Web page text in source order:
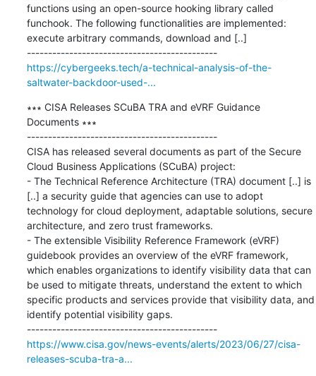
functions using an open-source hooking library called
funchook. The following functionalities are implemented:
execute arbitrary commands, download and [..]
---------------------------------------------
https://cybergeeks.tech/a-technical-analysis-of-the-
saltwater-backdoor-used-...
∗∗∗ CISA Releases SCuBA TRA and eVRF Guidance
Documents ∗∗∗
---------------------------------------------
CISA has released several documents as part of the Secure
Cloud Business Applications (SCuBA) project:
- The Technical Reference Architecture (TRA) document [..] is
[..] a security guide that agencies can use to adopt
technology for cloud deployment, adaptable solutions, secure
architecture, and zero trust frameworks.
- The extensible Visibility Reference Framework (eVRF)
guidebook provides an overview of the eVRF framework,
which enables organizations to identify visibility data that can
be used to mitigate threats, understand the extent to which
specific products and services provide that visibility data, and
identify potential visibility gaps.
---------------------------------------------
https://www.cisa.gov/news-events/alerts/2023/06/27/cisa-
releases-scuba-tra-a...